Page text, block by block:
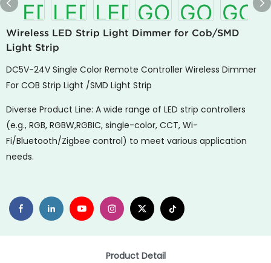
Wireless LED Strip Light Dimmer for Cob/SMD
Light Strip
DC5V-24V Single Color Remote Controller Wireless Dimmer
For COB Strip Light /SMD Light Strip
Diverse Product Line: A wide range of LED strip controllers
(e.g., RGB, RGBW,RGBIC, single-color, CCT, Wi-
Fi/Bluetooth/Zigbee control) to meet various application
needs.
Product Detail